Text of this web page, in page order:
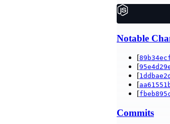
Notable
[
[
[
[
[
Commits